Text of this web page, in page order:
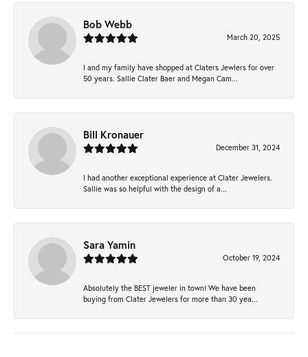
Bob Webb
March 20, 2025
I and my family have shopped at Claters Jewlers for over
50 years. Sallie Clater Baer and Megan Cam...
Bill Kronauer
December 31, 2024
I had another exceptional experience at Clater Jewelers.
Sallie was so helpful with the design of a...
Sara Yamin
October 19, 2024
Absolutely the BEST jeweler in town! We have been
buying from Clater Jewelers for more than 30 yea...